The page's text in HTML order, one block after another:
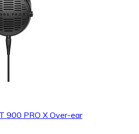
900 PRO X Over-ear